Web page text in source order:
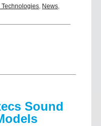
Technologies, News,
Sound